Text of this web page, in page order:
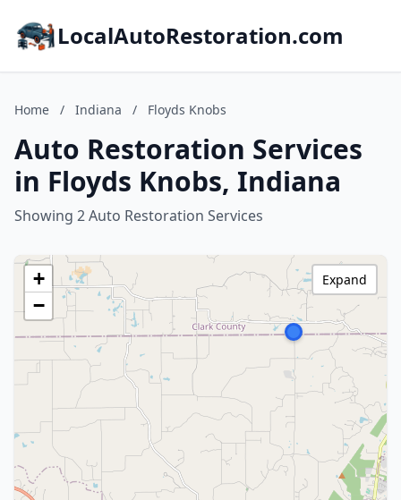
LocalAutoRestoration.com
Home / Indiana / Floyds Knobs
Auto Restoration Services
in Floyds Knobs, Indiana
Showing 2 Auto Restoration Services
+
−
Expand